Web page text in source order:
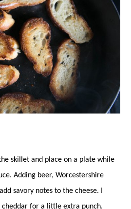
skillet and place on a plate while
Adding beer, Worcestershire
savory notes to the cheese. I
cheddar for a little extra punch.